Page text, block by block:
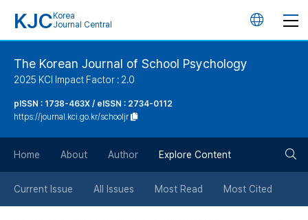
KJC Korea
Journal Central
언
튼
The Korean Journal of School Psychology
2025 KCI Impact Factor : 2.0
pISSN : 1738-463X / eISSN : 2734-0112
https://journal.kci.go.kr/schooljr
Home About Author Explore Content
Current Issue All Issues Most Read Most Cited